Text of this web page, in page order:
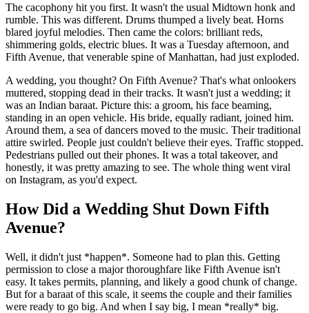
The cacophony hit you first. It wasn't the usual Midtown honk and
rumble. This was different. Drums thumped a lively beat. Horns
blared joyful melodies. Then came the colors: brilliant reds,
shimmering golds, electric blues. It was a Tuesday afternoon, and
Fifth Avenue, that venerable spine of Manhattan, had just exploded.
A wedding, you thought? On Fifth Avenue? That's what onlookers
muttered, stopping dead in their tracks. It wasn't just a wedding; it
was an Indian baraat. Picture this: a groom, his face beaming,
standing in an open vehicle. His bride, equally radiant, joined him.
Around them, a sea of dancers moved to the music. Their traditional
attire swirled. People just couldn't believe their eyes. Traffic stopped.
Pedestrians pulled out their phones. It was a total takeover, and
honestly, it was pretty amazing to see. The whole thing went viral
on Instagram, as you'd expect.
How Did a Wedding Shut Down Fifth
Avenue?
Well, it didn't just *happen*. Someone had to plan this. Getting
permission to close a major thoroughfare like Fifth Avenue isn't
easy. It takes permits, planning, and likely a good chunk of change.
But for a baraat of this scale, it seems the couple and their families
were ready to go big. And when I say big, I mean *really* big.